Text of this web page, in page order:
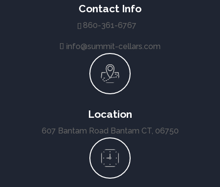
Contact Info
860-361-6767
info@summit-cellars.com
Location
607 Bantam Road Bantam CT, 06750